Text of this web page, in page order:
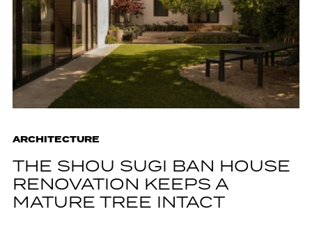
ARCHITECTURE
THE SHOU SUGI BAN HOUSE
RENOVATION KEEPS A
MATURE TREE INTACT